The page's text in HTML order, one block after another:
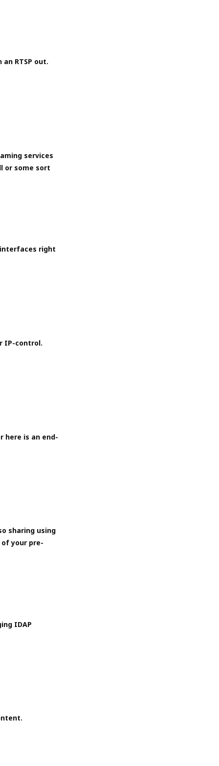
RTSP out.
services
or some sort
right
IP-control.
here is an end-
sharing using
your pre-
IDAP